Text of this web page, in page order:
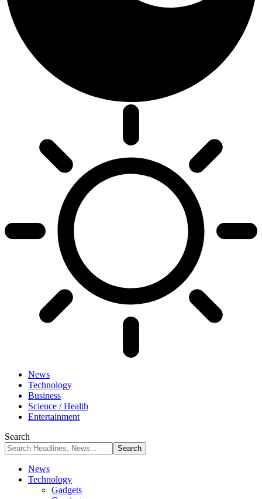
News
Technology
Business
Science / Health
Entertainment
Search
News
Technology
Gadgets